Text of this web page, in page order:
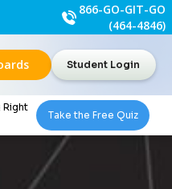
866-GO-GIT-GO
(464-4846)
Student Login
Right
Take the Free Quiz